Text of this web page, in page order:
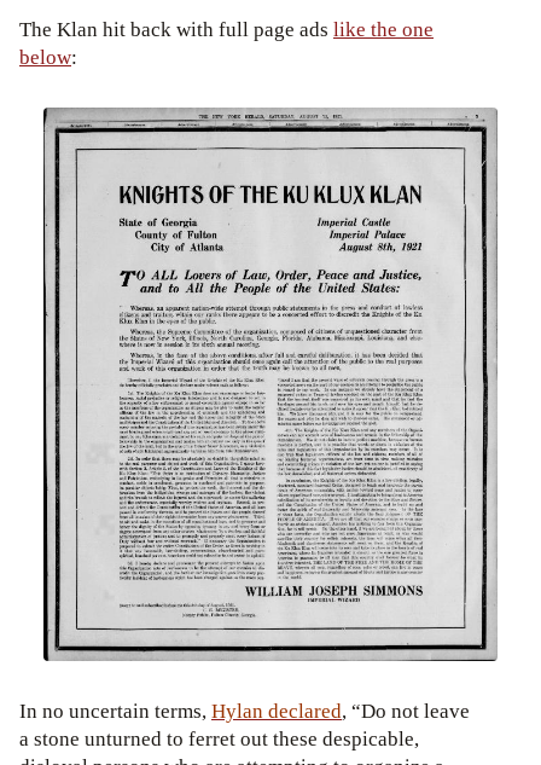
The Klan hit back with full page ads like the one
below:
In no uncertain terms,Hylandeclared, “Do not leave
a stone unturned to ferret out these despicable,